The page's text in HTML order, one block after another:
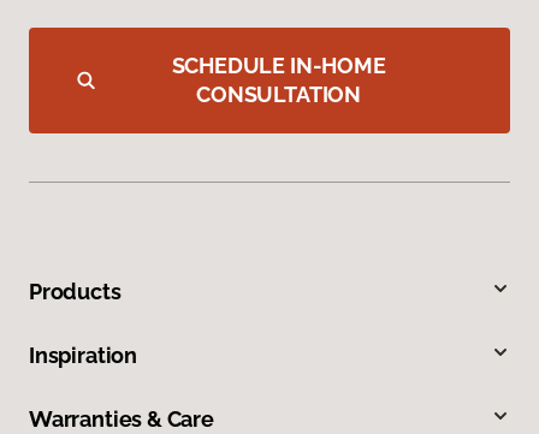
SCHEDULE IN-HOME
CONSULTATION
Products
Inspiration
Warranties & Care